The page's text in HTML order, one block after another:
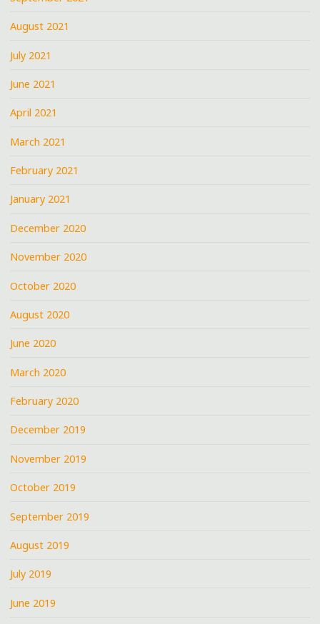
August 2021
July 2021
June 2021
April 2021
March 2021
February 2021
January 2021
December 2020
November 2020
October 2020
August 2020
June 2020
March 2020
February 2020
December 2019
November 2019
October 2019
September 2019
August 2019
July 2019
June 2019